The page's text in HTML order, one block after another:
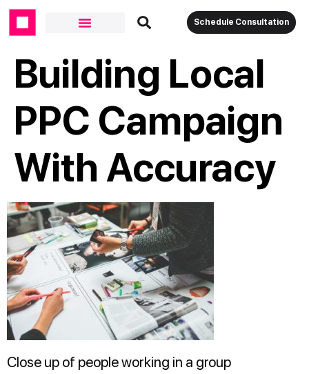
Schedule Consultation
Building Local
PPC Campaign
With Accuracy
Close up of people working in a group